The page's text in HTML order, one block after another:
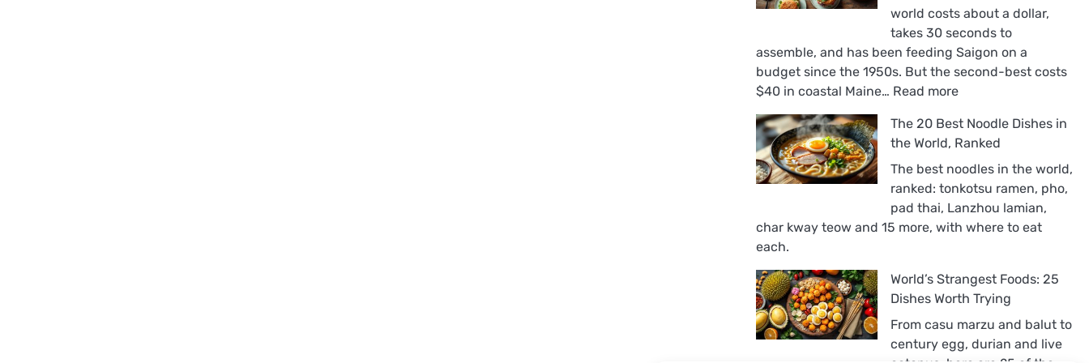
world costs about a dollar,
takes 30 seconds to
assemble, and has been feeding Saigon on a
budget since the 1950s. But the second-best costs
$40 in coastal Maine… Read more:
18
Best
Sandwiches
in
the
World,
The 20 Best Noodle Dishes in
the World, Ranked
The best noodles in the world,
ranked: tonkotsu ramen, pho,
pad thai, Lanzhou lamian,
char kway teow and 15 more, with where to eat
each.
World’s Strangest Foods: 25
Dishes Worth Trying
From casu marzu and balut to
century egg, durian and live